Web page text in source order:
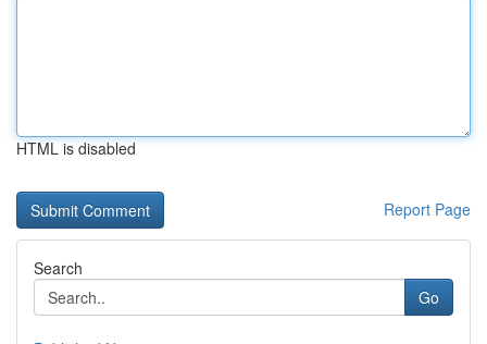
HTML is disabled
Report Page
Search
Go